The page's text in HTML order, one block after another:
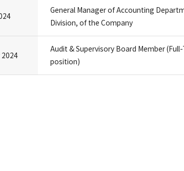
General Manager of Accounting
Division, of the Company
Audit & Supervisory Board Member
position)